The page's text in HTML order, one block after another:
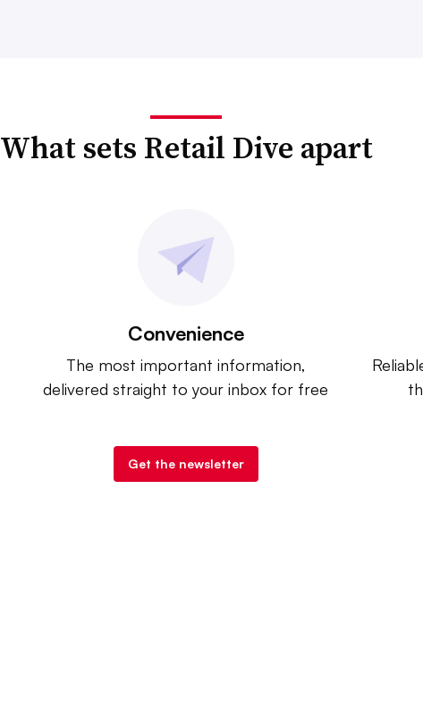
What sets Retail Dive apart
Convenience
The most important information,
delivered straight to your inbox for free
Get the newsletter